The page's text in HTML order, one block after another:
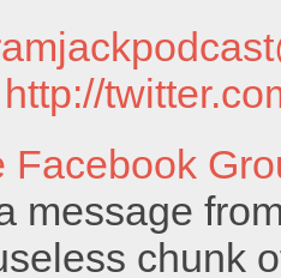
http://
Facebook
message
chunk